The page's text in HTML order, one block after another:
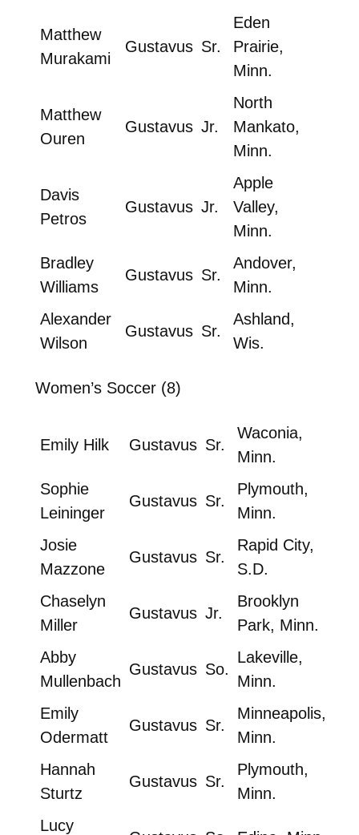
Matthew
Murakami
Gustavus Sr.
Eden
Prairie,
Minn.
Matthew
Ouren
Gustavus Jr.
North
Mankato,
Minn.
Davis
Petros
Gustavus Jr.
Apple
Valley,
Minn.
Bradley
Williams
Gustavus Sr.
Andover,
Minn.
Alexander
Wilson
Gustavus Sr.
Ashland,
Wis.
Women’s Soccer (8)
Emily Hilk Gustavus Sr.
Waconia,
Minn.
Sophie
Leininger
Gustavus Sr.
Plymouth,
Minn.
Josie
Mazzone
Gustavus Sr.
Rapid City,
S.D.
Chaselyn
Miller
Gustavus Jr.
Brooklyn
Park, Minn.
Abby
Mullenbach
Gustavus So.
Lakeville,
Minn.
Emily
Odermatt
Gustavus Sr.
Minneapolis,
Minn.
Hannah
Sturtz
Gustavus Sr.
Plymouth,
Minn.
Lucy